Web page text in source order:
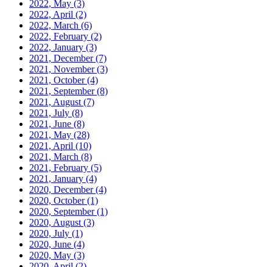
2022, May (3)
2022, April (2)
2022, March (6)
2022, February (2)
2022, January (3)
2021, December(7)
2021, November(3)
2021, October(4)
2021, September(8)
2021, August (7)
2021, July (8)
2021, June (8)
2021, May (28)
2021, April (10)
2021, March (8)
2021, February (5)
2021, January (4)
2020, December(4)
2020, October(1)
2020, September(1)
2020, August (3)
2020, July (1)
2020, June (4)
2020, May (3)